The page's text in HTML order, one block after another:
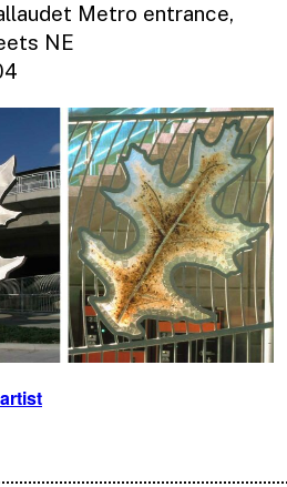
Metro entrance,
NE